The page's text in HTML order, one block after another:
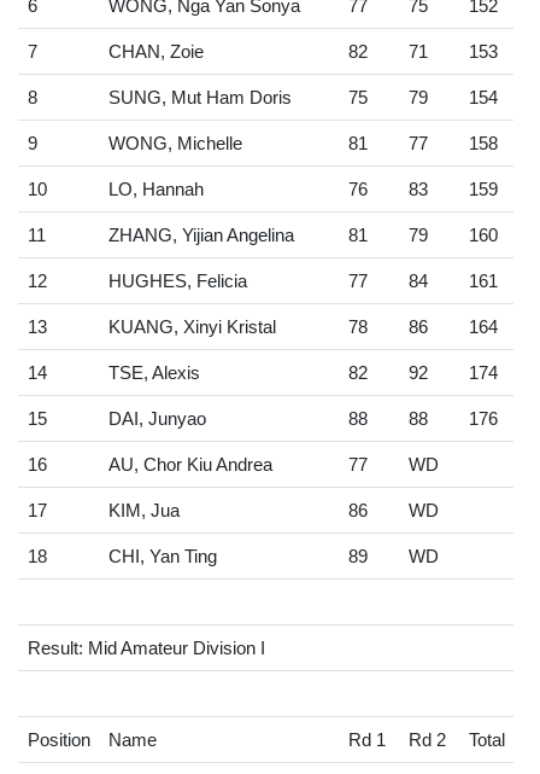
6 WONG, Nga Yan Sonya 77 75 152
7 CHAN, Zoie 82 71 153
8 SUNG, Mut Ham Doris 75 79 154
9 WONG, Michelle 81 77 158
10 LO, Hannah 76 83 159
11 ZHANG, Yijian Angelina 81 79 160
12 HUGHES, Felicia 77 84 161
13 KUANG, Xinyi Kristal 78 86 164
14 TSE, Alexis 82 92 174
15 DAI, Junyao 88 88 176
16 AU, Chor Kiu Andrea 77 WD
17 KIM, Jua 86 WD
18 CHI, Yan Ting 89 WD
Result: Mid Amateur Division I
Position Name Rd 1 Rd 2 Total